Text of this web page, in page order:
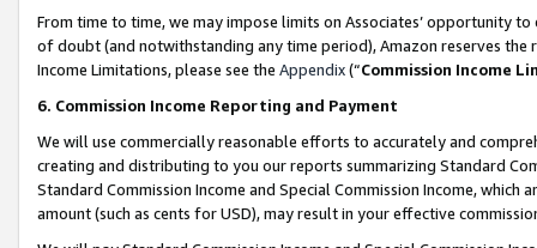
From time to time, we may impose limits on Associates’ opportunity
of doubt (and notwithstanding any time period), Amazon reserves
Income Limitations, please see the Appendix(“Commission Income
6. Commission Income Reporting and Payment
We will use commercially reasonable efforts to accurately and
creating and distributing to you our reports summarizing Standard
Standard Commission Income and Special Commission Income,
amount (such as cents for USD), may result in your effective